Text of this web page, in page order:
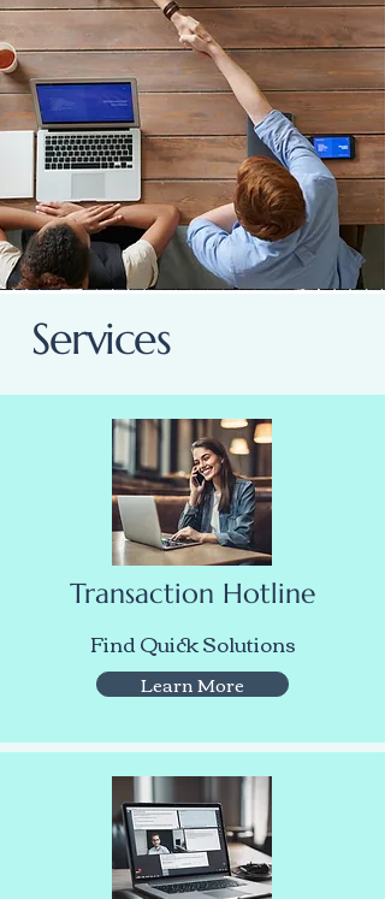
Services
Transaction Hotline
Find Quick Solutions
Learn More